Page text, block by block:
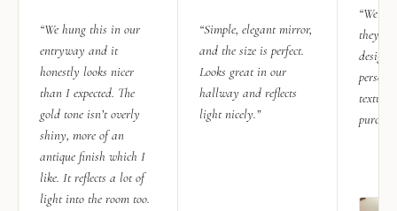
“We hung this in our
entryway and it
honestly looks nicer
than I expected. The
gold tone isn’t overly
shiny, more of an
antique finish which I
like. It reflects a lot of
light into the room too.
“Simple, elegant mirror,
and the size is perfect.
Looks great in our
hallway and reflects
light nicely.”
“We
they
design